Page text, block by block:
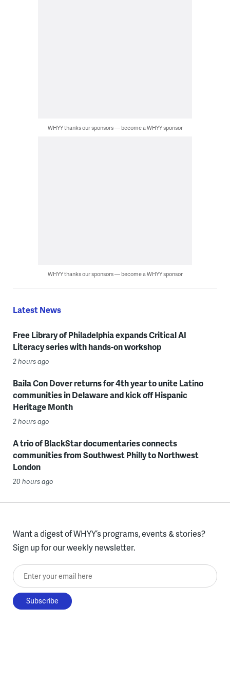
WHYY thanks our sponsors — become a WHYY sponsor
WHYY thanks our sponsors — become a WHYY sponsor
Latest News
Free Library of Philadelphia expands Critical AI
Literacy series with hands-on workshop
2 hours ago
Baila Con Dover returns for 4th year to unite Latino
communities in Delaware and kick off Hispanic
Heritage Month
2 hours ago
A trio of BlackStar documentaries connects
communities from Southwest Philly to Northwest
London
20 hours ago
Want a digest of WHYY’s programs, events & stories?
Sign up for our weekly newsletter.
Enter your email here